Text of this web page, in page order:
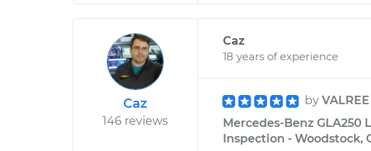
Caz
146 reviews
Caz
18 years of experience
by VALREE
Mercedes-Benz GLA250
Inspection - Woodstock,